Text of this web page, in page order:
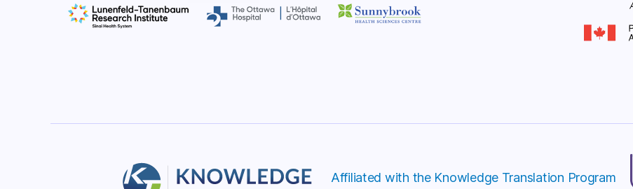
Affiliated with the Knowledge Translation Program